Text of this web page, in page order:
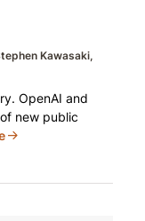
Kawasaki
OpenAI and
new public